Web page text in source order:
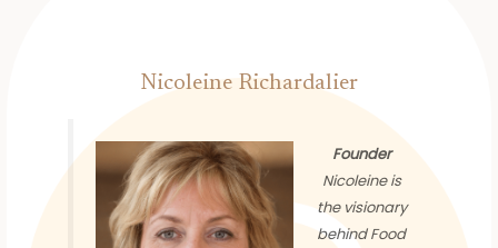
Nicoleine Richardalier
Founder
Nicoleine is
the visionary
behind Food